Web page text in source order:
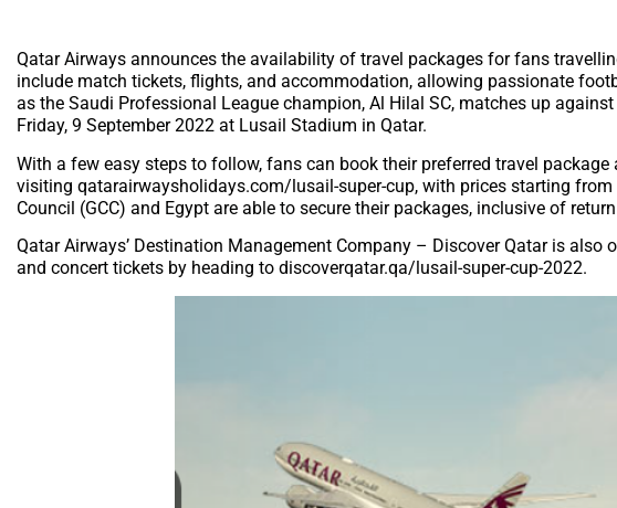
Qatar Airways announces the availability of travel packages for fans
include match tickets, flights, and accommodation, allowing passionate
as the Saudi Professional League champion, Al Hilal SC, matches up
Friday, 9 September 2022 at Lusail Stadium in Qatar.
With a few easy steps to follow, fans can book their preferred travel
visiting qatarairwaysholidays.com/lusail-super-cup, with prices starting from
Council (GCC) and Egypt are able to secure their packages, inclusive of
Qatar Airways’ Destination Management Company – Discover Qatar is
and concert tickets by heading to discoverqatar.qa/lusail-super-cup-2022.